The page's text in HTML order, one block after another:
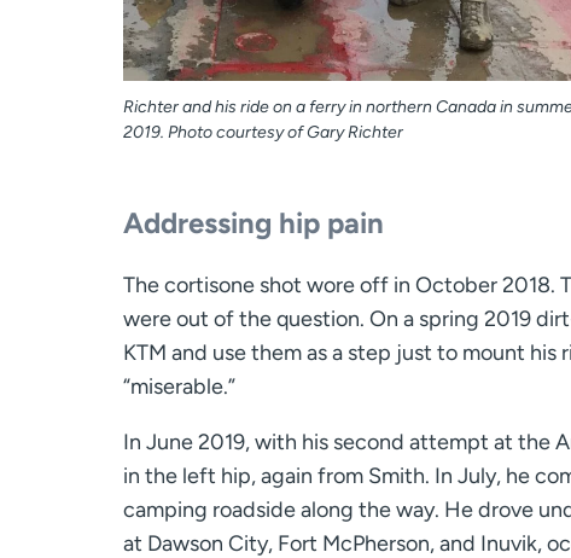
Richter and his ride on a ferry in northern Canada in
2019. Photo courtesy of Gary Richter
Addressing hip pain
The cortisone shot wore off in October 2018.
were out of the question. On a spring 2019
KTM and use them as a step just to mount
“miserable.”
In June 2019, with his second attempt at the
in the left hip, again from Smith. In July, he
camping roadside along the way. He drove
at Dawson City, Fort McPherson, and Inuvik,